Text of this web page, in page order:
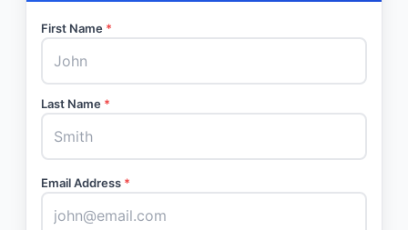
First Name *
Last Name *
Email Address *